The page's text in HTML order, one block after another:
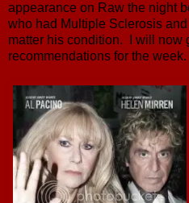
appearance on Raw the night
who had Multiple Sclerosis
matter his condition. I will now
recommendations for the week.